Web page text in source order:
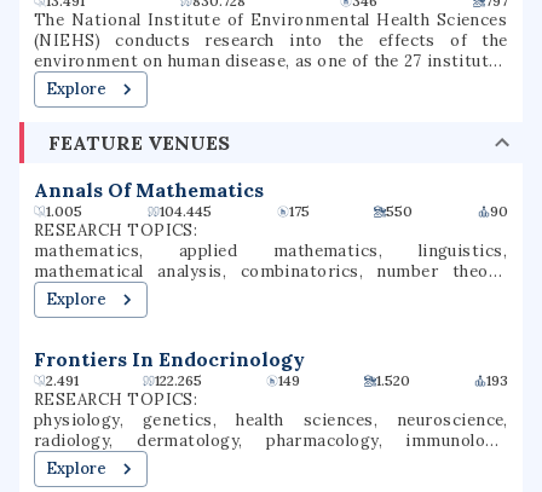
endorsements. The university was once one of the two
upper-division and graduate universities in Illinois, but
now accepts freshmen, transfer, and graduate students.
The National Institute of Environmental Health Sciences
(NIEHS) conducts research into the effects of the
environment on human disease, as one of the 27 institutes
and centers of the National Institutes of Health (NIH). It
is located in the Research Triangle Park in North Carolina,
of the Washington metropolitan area. As an institute of
environmental health research with the mission of
reducing environmental disease, advancing basic,
environmental health and clinical science, and increasing
the availability of researcher and worker training.
Explore
FEATURE VENUES
Annals Of Mathematics
1.005 104.445 175 550 90
RESEARCH TOPICS:
mathematics, applied mathematics, linguistics,
mathematical analysis, combinatorics, number theory,
group theory, geometric group theory, pure mathematics,
graph theory
Explore
Frontiers In Endocrinology
2.491 122.265 149 1.520 193
RESEARCH TOPICS:
physiology, genetics, health sciences, neuroscience,
radiology, dermatology, pharmacology, immunology,
endocrinology, hematology
Explore